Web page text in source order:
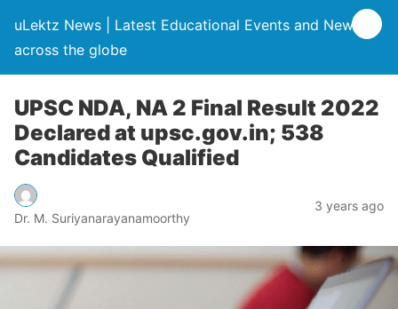
uLektz News | Latest Educational Events and News
across the globe
UPSC NDA, NA 2 Final Result 2022
Declared at upsc.gov.in; 538
Candidates Qualified
Dr. M. Suriyanarayanamoorthy
3 years ago